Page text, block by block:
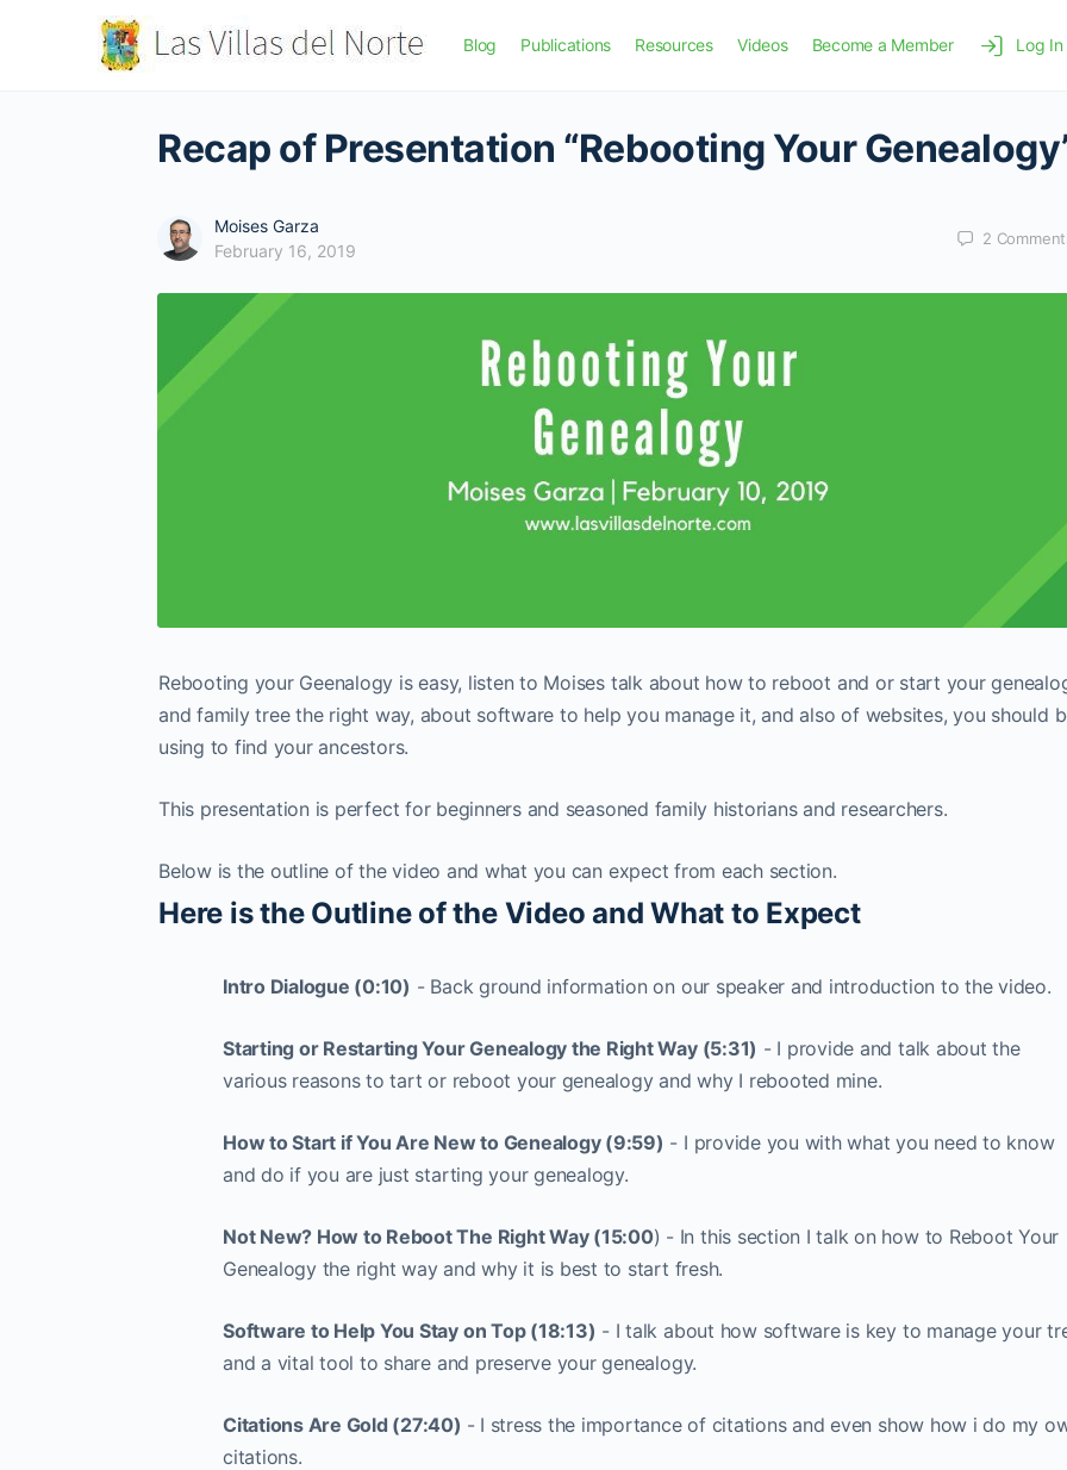
Blog Publications Resources Videos Become a Member Log In
Recap of Presentation “Rebooting Your
Moises Garza
February 16, 2019
2
Rebooting your Geenalogy is easy, listen to Moises talk about how to reboot and or start your
and family tree the right way, about software to help you manage it, and also of websites, you should
using to find your ancestors.
This presentation is perfect for beginners and seasoned family historians and researchers.
Below is the outline of the video and what you can expect from each section.
Here is the Outline of the Video and What to Expect
Intro Dialogue (0:10) - Back ground information on our speaker and introduction to the video.
Starting or Restarting Your Genealogy the Right Way (5:31) - I provide and talk about the
various reasons to tart or reboot your genealogy and why I rebooted mine.
How to Start if You Are New to Genealogy (9:59) - I provide you with what you need to know
and do if you are just starting your genealogy.
Not New? How to Reboot The Right Way (15:00) - In this section I talk on how to Reboot Your
Genealogy the right way and why it is best to start fresh.
Software to Help You Stay on Top (18:13) - I talk about how software is key to manage your
and a vital tool to share and preserve your genealogy.
Citations Are Gold (27:40) - I stress the importance of citations and even show how i do my
citations.